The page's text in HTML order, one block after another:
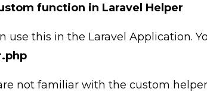
function in Laravel Helper
use this in the Laravel Application.
not familiar with the custom